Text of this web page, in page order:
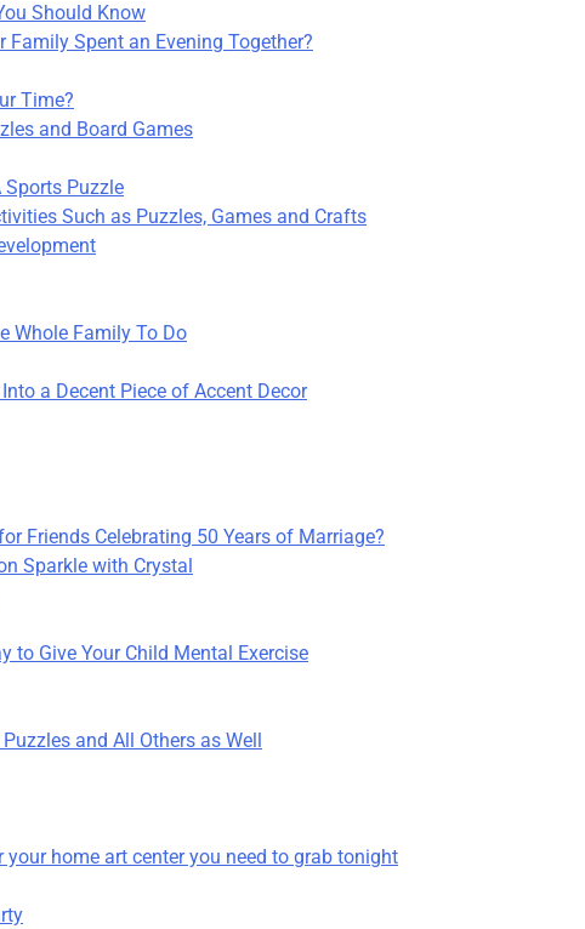
Should Know
Spent an Evening Together?
Time?
and Board Games
Puzzle
Such as Puzzles, Games and Crafts
Whole Family To Do
a Decent Piece of Accent Decor
Friends Celebrating 50 Years of Marriage?
Sparkle with Crystal
to Give Your Child Mental Exercise
and All Others as Well
home art center you need to grab tonight